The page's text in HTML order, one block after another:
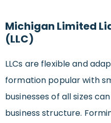
Michigan Limited
(LLC)
LLCs are flexible and
formation popular with
businesses of all sizes
business structure.